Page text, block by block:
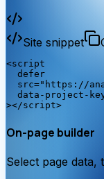
Site snippet
<script
  defer
src="https://
data-project-
></script>
On-page builder
Select page data,